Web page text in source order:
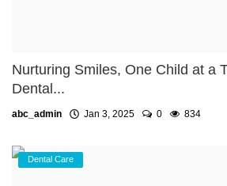
Nurturing Smiles, One Child at a
Dental...
abc_admin Jan 3, 2025 0 834
Dental Care